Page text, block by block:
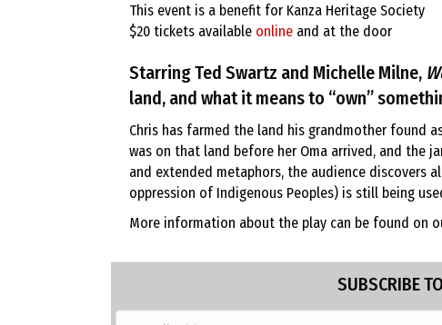
This event is a benefit for Kanza Heritage Society
$20 tickets available online and at the door
Starring Ted Swartz and Michelle Milne,
land, and what it means to “own”
Chris has farmed the land his grandmother found
was on that land before her Oma arrived, and the
and extended metaphors, the audience discovers
oppression of Indigenous Peoples) is still being
More information about the play can be found on
SUBSCRIBE